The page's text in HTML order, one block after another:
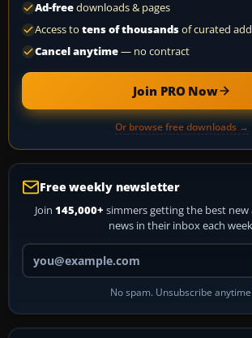
Ad-freedownloads & pages
Access to tens of thousandsof curated
Cancel anytime— no contract
Join PRO Now
Or browse free downloads →
Free weekly newsletter
Join 145,000+ simmers getting the best new
news in their inbox each
Your email
No spam. Unsubscribe anytime.